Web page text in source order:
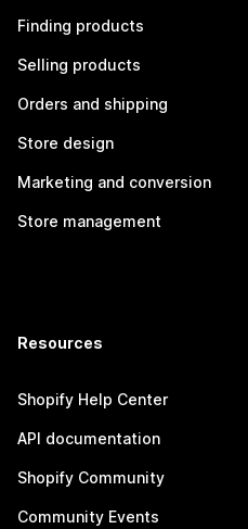
Finding products
Selling products
Orders and shipping
Store design
Marketing and conversion
Store management
Resources
Shopify Help Center
API documentation
Shopify Community
Community Events